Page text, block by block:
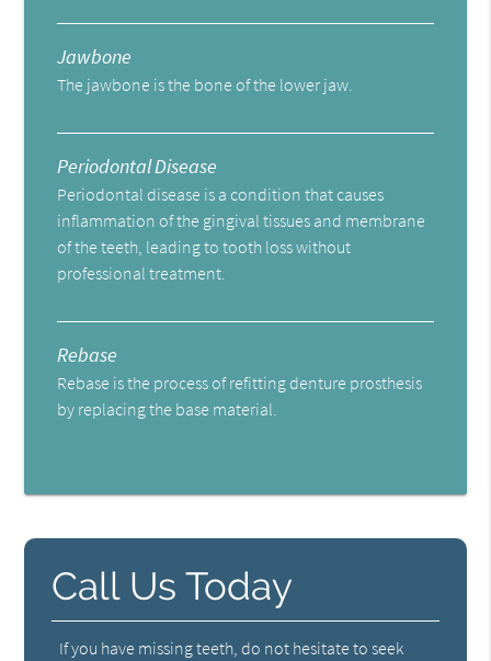
Jawbone
The jawbone is the bone of the lower jaw.
Periodontal Disease
Periodontal disease is a condition that causes
inflammation of the gingival tissues and membrane
of the teeth, leading to tooth loss without
professional treatment.
Rebase
Rebase is the process of refitting denture prosthesis
by replacing the base material.
Call Us Today
If you have missing teeth, do not hesitate to seek